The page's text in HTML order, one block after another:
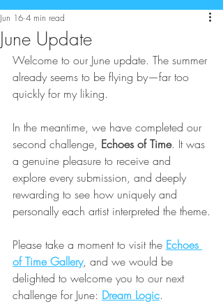
June Update
Jun 16 4 min read
Welcome to our June update. The summer
already seems to be flying by—far too
quickly for my liking.
In the meantime, we have completed our
second challenge, Echoes of Time. It was
a genuine pleasure to receive and
explore every submission, and deeply
rewarding to see how uniquely and
personally each artist interpreted the theme.
Please take a moment to visit the Echoes
of Time Gallery, and we would be
delighted to welcome you to our next
challenge for June: Dream Logic.